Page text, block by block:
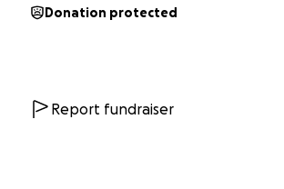
Donation protected
Report fundraiser